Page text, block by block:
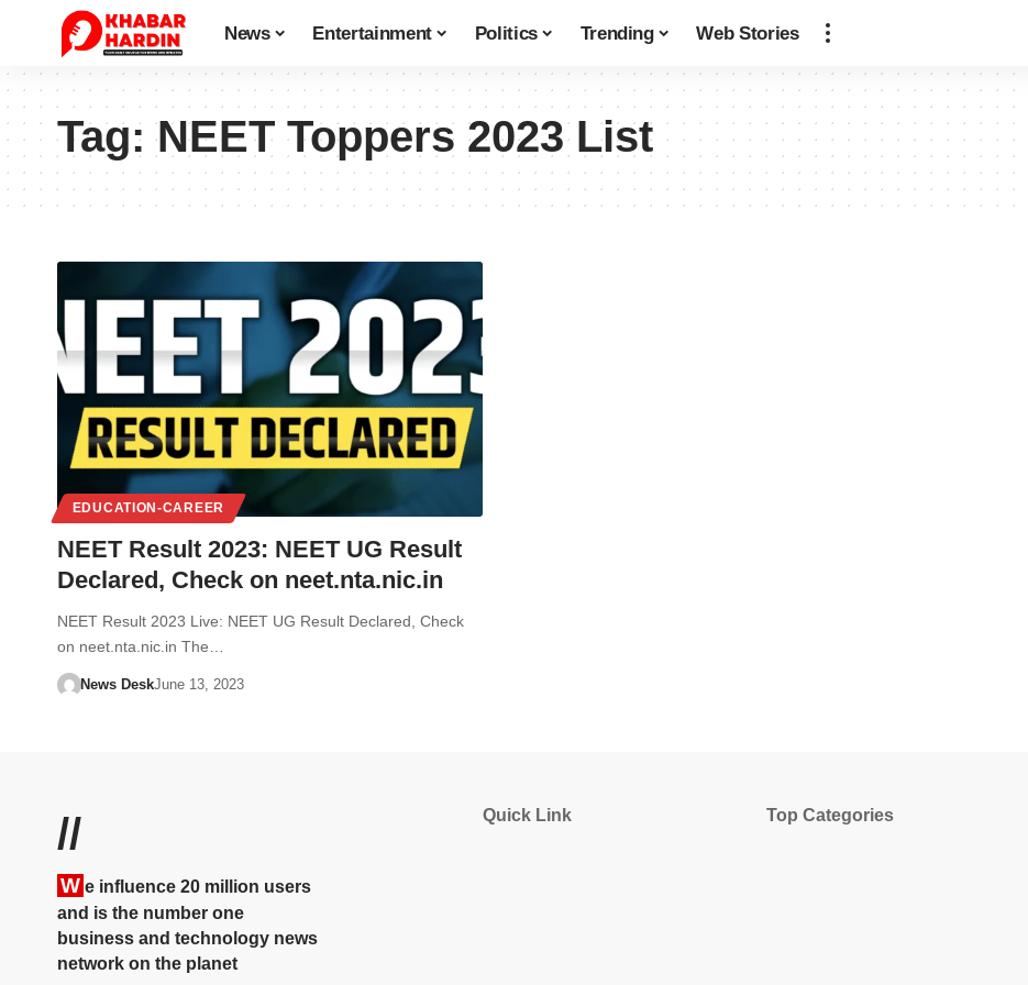
News Entertainment Politics Trending Web Stories
Tag:NEET Toppers 2023 List
EDUCATION-CAREER
NEET Result 2023: NEET UG Result
Declared, Check on neet.nta.nic.in
NEET Result 2023 Live: NEET UG Result Declared, Check
on neet.nta.nic.in The…
News DeskJune 13, 2023
//
W e influence 20 million users
and is the number one
business and technology news
network on the planet
Quick Link Top Categories